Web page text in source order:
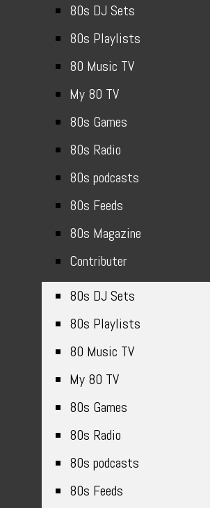
80s DJ Sets
80s Playlists
80 Music TV
My 80 TV
80s Games
80s Radio
80s podcasts
80s Feeds
80s Magazine
Contributer
80s DJ Sets
80s Playlists
80 Music TV
My 80 TV
80s Games
80s Radio
80s podcasts
80s Feeds